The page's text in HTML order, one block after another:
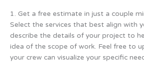
1. Get a free estimate in just a couple
Select the services that best align with
describe the details of your project to
idea of the scope of work. Feel free to
your crew can visualize your specific